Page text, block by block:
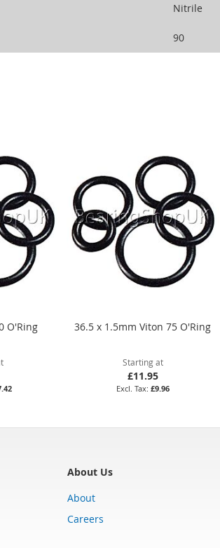
Nitrile
90
O'Ring 36.5 x 1.5mm Viton 75 O'Ring
Starting at
£11.95
£9.96
About Us
About
Careers